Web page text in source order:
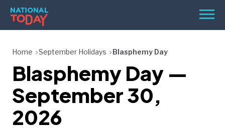
Skip
content
Menu
HOLIDAYS
BIRTHDAYS
REMINDERS
Home September Holidays Blasphemy Day
Blasphemy Day —
September 30,
2026